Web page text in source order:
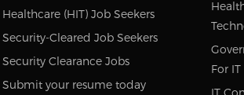
Healthcare (HIT) Job Seekers
Security-Cleared Job Seekers
Security Clearance Jobs
Submit your resume today
For IT